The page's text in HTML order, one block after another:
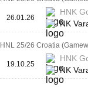
26.01.26
HNK
NK
HNL 25/26 Croatia
19.10.25
HNK
NK